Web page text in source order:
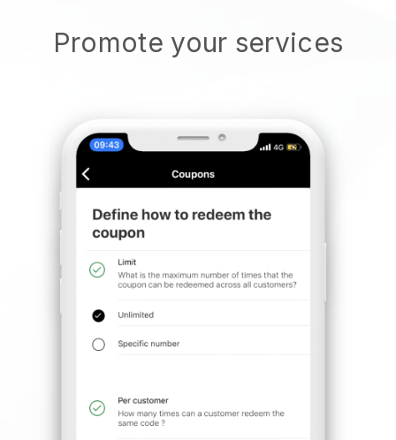
Promote your services